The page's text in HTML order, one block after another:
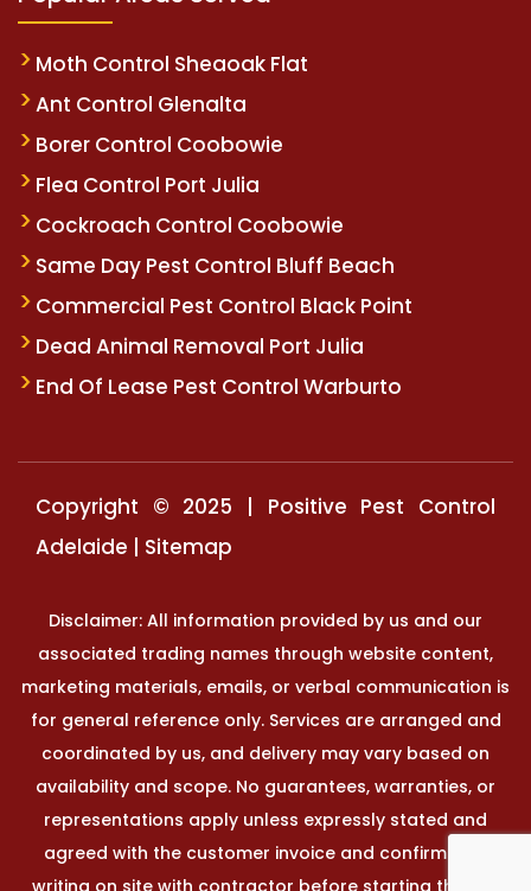
Moth Control Sheaoak Flat
Ant Control Glenalta
Borer Control Coobowie
Flea Control Port Julia
Cockroach Control Coobowie
Same Day Pest Control Bluff Beach
Commercial Pest Control Black Point
Dead Animal Removal Port Julia
End Of Lease Pest Control Warburto
Copyright © 2025 | Positive Pest Control
Adelaide | Sitemap
Disclaimer: All information provided by us and our
associated trading names through website content,
marketing materials, emails, or verbal communication is
for general reference only. Services are arranged and
coordinated by us, and delivery may vary based on
availability and scope. No guarantees, warranties, or
representations apply unless expressly stated and
agreed with the customer invoice and confirmed in
writing on site with contractor before starting the job.